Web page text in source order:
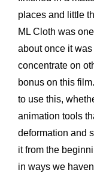
places and little
ML Cloth was
about once it
concentrate on
bonus on this
to use this,
animation tools
deformation and
it from the
in ways we